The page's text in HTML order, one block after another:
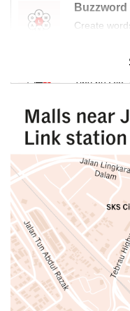
Buzzword
Create
Mini
Tiny
Mini
Small grid,
Word
Spot as